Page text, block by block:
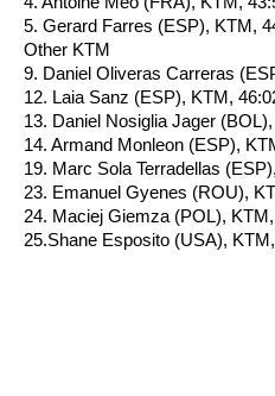
5. Gerard Farres (ESP), KTM,
Other KTM
9. Daniel Oliveras Carreras
12. Laia Sanz (ESP), KTM,
13. Daniel Nosiglia Jager
14. Armand Monleon (ESP),
19. Marc Sola Terradellas
23. Emanuel Gyenes (ROU),
24. Maciej Giemza (POL),
25.Shane Esposito (USA),